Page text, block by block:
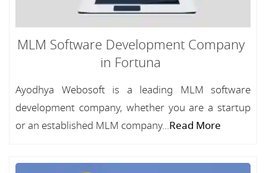
MLM Software Development Company
in Fortuna
Ayodhya Webosoft is a leading MLM software
development company, whether you are a startup
or an established MLM company...Read More